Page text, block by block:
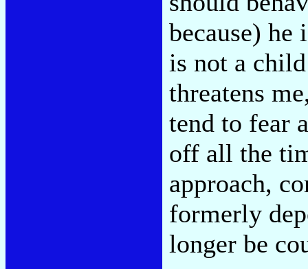
because) he
is not a
threatens
tend to fear
off all the
approach,
formerly
longer be